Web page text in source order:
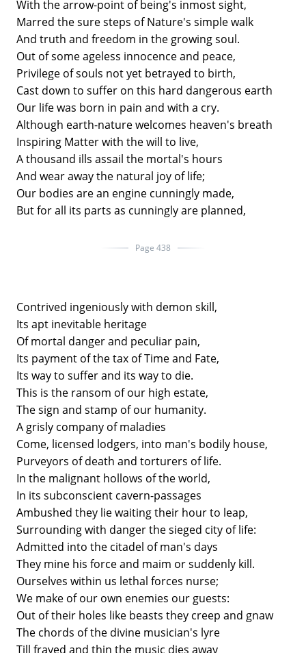
With the arrow-point of being's inmost sight,
Marred the sure steps of Nature's simple walk
And truth and freedom in the growing soul.
Out of some ageless innocence and peace,
Privilege of souls not yet betrayed to birth,
Cast down to suffer on this hard dangerous earth
Our life was born in pain and with a cry.
Although earth-nature welcomes heaven's breath
Inspiring Matter with the will to live,
A thousand ills assail the mortal's hours
And wear away the natural joy of life;
Our bodies are an engine cunningly made,
But for all its parts as cunningly are planned,
Page 438
Contrived ingeniously with demon skill,
Its apt inevitable heritage
Of mortal danger and peculiar pain,
Its payment of the tax of Time and Fate,
Its way to suffer and its way to die.
This is the ransom of our high estate,
The sign and stamp of our humanity.
A grisly company of maladies
Come, licensed lodgers, into man's bodily house,
Purveyors of death and torturers of life.
In the malignant hollows of the world,
In its subconscient cavern-passages
Ambushed they lie waiting their hour to leap,
Surrounding with danger the sieged city of life:
Admitted into the citadel of man's days
They mine his force and maim or suddenly kill.
Ourselves within us lethal forces nurse;
We make of our own enemies our guests:
Out of their holes like beasts they creep and gnaw
The chords of the divine musician's lyre
Till frayed and thin the music dies away